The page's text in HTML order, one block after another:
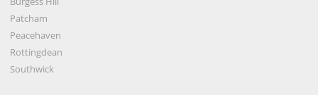
Patcham
Peacehaven
Rottingdean
Southwick